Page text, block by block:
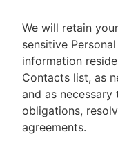
We will retain
sensitive
information
Contacts list, as
and as
obligations,
agreements.